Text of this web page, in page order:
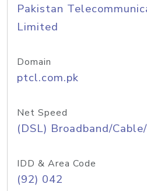
Pakistan
Limited
Domain
ptcl.com.pk
Net Speed
(DSL) Broadband/
IDD & Area Code
(92) 042